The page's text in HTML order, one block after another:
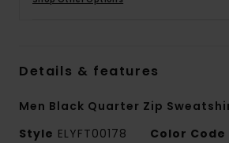
Details & features
Men Black Quarter Zip
Style ELYFT00178 Color Code